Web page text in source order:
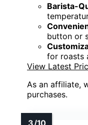
Barista-
button or
for roasts
View Latest
As an affiliate,
purchases.